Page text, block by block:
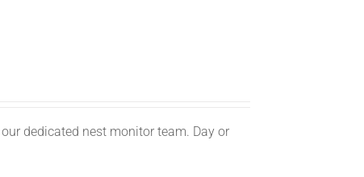
dedicated nest monitor team. Day or